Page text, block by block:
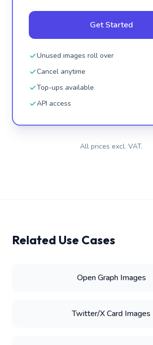
Get Started
Unused images roll over
Cancel anytime
Top-ups available
API access
All prices excl. VAT.
Related Use Cases
Open Graph Images
Twitter/X Card Images